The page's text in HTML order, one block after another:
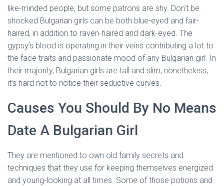
like-minded people, but some patrons are shy. Don’t be
shocked Bulgarian girls can be both blue-eyed and fair-
haired, in addition to raven-haired and dark-eyed. The
gypsy’s blood is operating in their veins contributing a lot to
the face traits and passionate mood of any Bulgarian girl. In
their majority, Bulgarian girls are tall and slim, nonetheless,
it’s hard not to notice their seductive curves.
Causes You Should By No Means
Date A Bulgarian Girl
They are mentioned to own old family secrets and
techniques that they use for keeping themselves energized
and young-looking at all times. Some of those potions and